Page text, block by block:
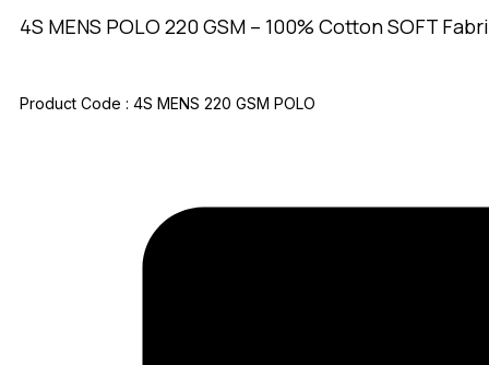
4S MENS POLO 220 GSM – 100% Cotton SOFT
Product Code : 4S MENS 220 GSM POLO